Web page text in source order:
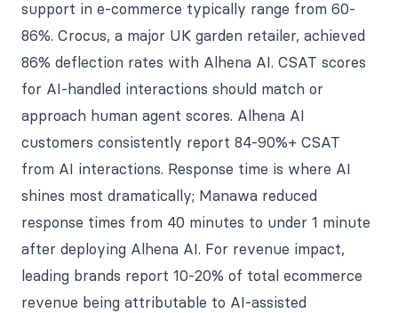
support in e-commerce typically range from 60-
86%. Crocus, a major UK garden retailer, achieved
86% deflection rates with Alhena AI. CSAT scores
for AI-handled interactions should match or
approach human agent scores. Alhena AI
customers consistently report 84-90%+ CSAT
from AI interactions. Response time is where AI
shines most dramatically; Manawa reduced
response times from 40 minutes to under 1 minute
after deploying Alhena AI. For revenue impact,
leading brands report 10-20% of total ecommerce
revenue being attributable to AI-assisted